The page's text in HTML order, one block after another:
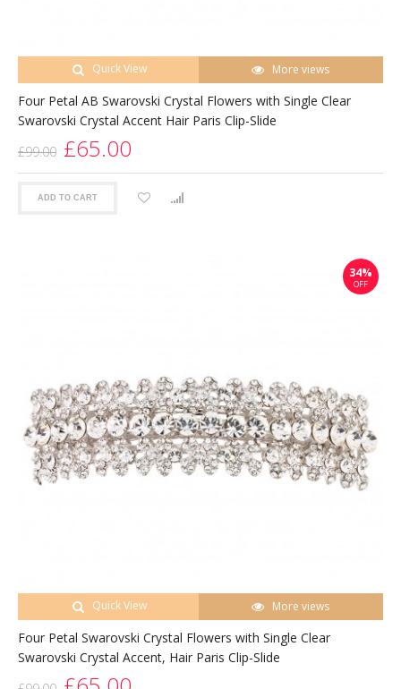
Quick View More views
Four Petal AB Swarovski Crystal Flowers with Single Clear
Swarovski Crystal Accent Hair Paris Clip-Slide
£99.00 £65.00
ADD TO CART
34%
OFF
Quick View More views
Four Petal Swarovski Crystal Flowers with Single Clear
Swarovski Crystal Accent, Hair Paris Clip-Slide